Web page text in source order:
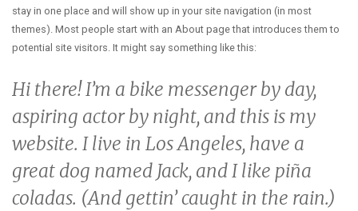
stay in one place and will show up in your site navigation (in most
themes). Most people start with an About page that introduces them to
potential site visitors. It might say something like this:
Hi there! I’m a bike messenger by day,
aspiring actor by night, and this is my
website. I live in Los Angeles, have a
great dog named Jack, and I like piña
coladas. (And gettin’ caught in the rain.)